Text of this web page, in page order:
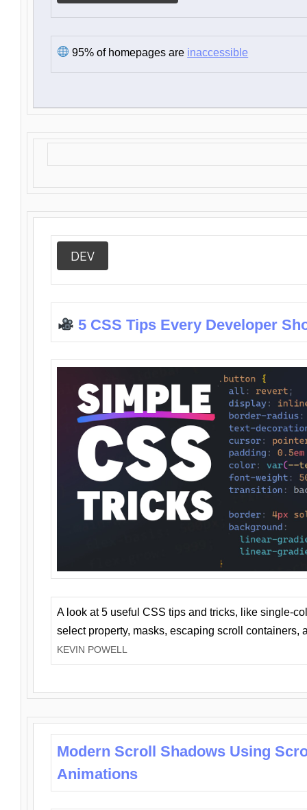
95% of homepages are inaccessible
DEV
5 CSS Tips Every Developer
A look at 5 useful CSS tips and tricks, like single-
select property, masks, escaping scroll containers,
KEVIN POWELL
Modern Scroll Shadows Using
Animations